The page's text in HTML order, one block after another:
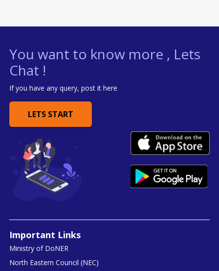
You want to know more , Lets
Chat !
If you have any query, post it here
LETS START
Important Links
Ministry of DoNER
North Eastern Council (NEC)